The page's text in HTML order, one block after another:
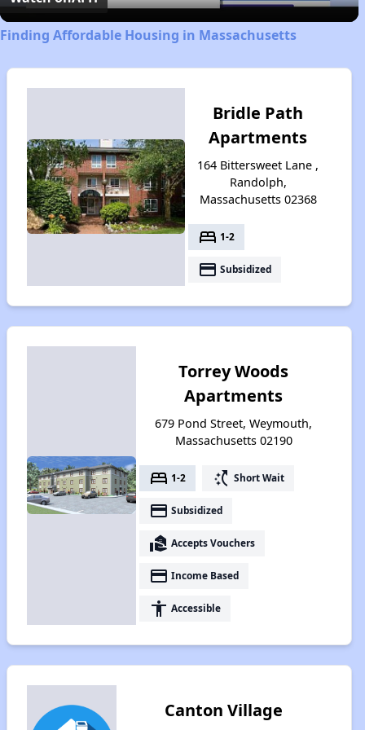
Finding Affordable Housing in Massachusetts
Bridle Path
Apartments
164 Bittersweet Lane ,
Randolph,
Massachusetts 02368
bed 1-2
payment Subsidized
Torrey Woods
Apartments
679 Pond Street, Weymouth,
Massachusetts 02190
bed 1-2 switch_access_shortcut Short Wait
payment Subsidized
real_estate_agent Accepts Vouchers
payment Income Based
accessibility Accessible
Canton Village